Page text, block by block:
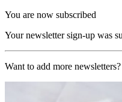
You are now subscribed
Your newsletter sign-up was
Want to add more newsletters?